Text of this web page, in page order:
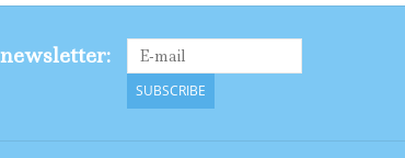
SUBSCRIBE